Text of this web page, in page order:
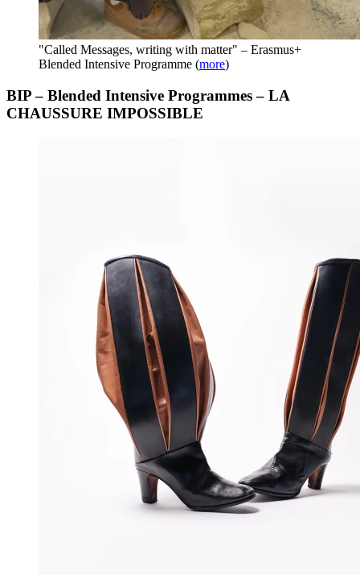
"Called Messages, writing with matter" – Erasmus+
Blended Intensive Programme (more)
BIP – Blended Intensive Programmes – LA
CHAUSSURE IMPOSSIBLE